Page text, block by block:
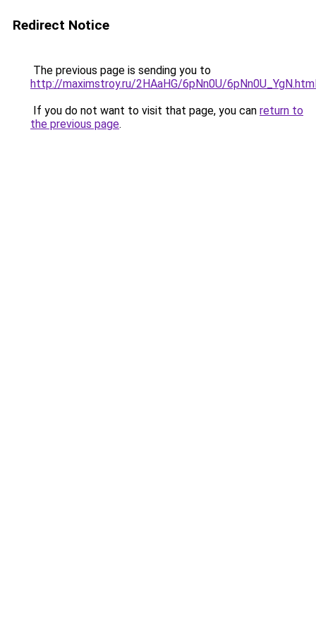
Redirect Notice
The previous page is sending you to
http://maximstroy.ru/2HAaHG/6pNn0U/
If you do not want to visit that page, you can return to
the previous page.